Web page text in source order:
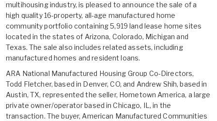
multihousing industry, is pleased to announce the sale of a
high quality 16-property, all-age manufactured home
community portfolio containing 5,919 land lease home sites
located in the states of Arizona, Colorado, Michigan and
Texas. The sale also includes related assets, including
manufactured homes and resident loans.
ARA National Manufactured Housing Group Co-Directors,
Todd Fletcher, based in Denver, CO, and Andrew Shih, based in
Austin, TX, represented the seller, Hometown America, a large
private owner/operator based in Chicago, IL, in the
transaction. The buyer, American Manufactured Communities